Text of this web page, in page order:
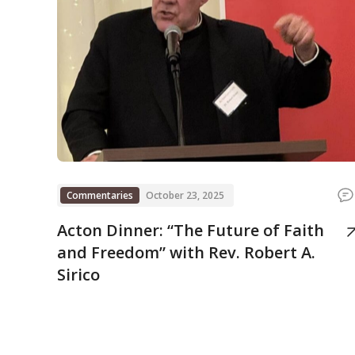
Commentaries October 23, 2025
Acton Dinner: “The Future of Faith
and Freedom” with Rev. Robert A.
Sirico